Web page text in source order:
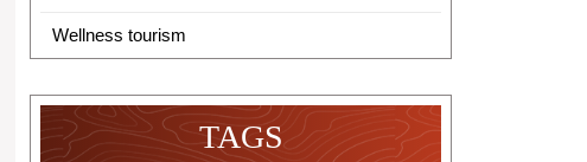
Wellness tourism
TAGS